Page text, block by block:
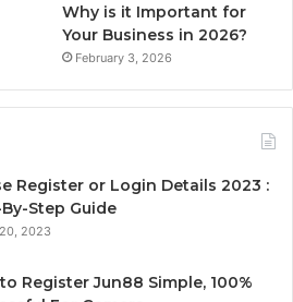
Why is it Important for
Your Business in 2026?
February 3, 2026
Register or Login Details 2023 :
Step Guide
2023
Register Jun88 Simple, 100%